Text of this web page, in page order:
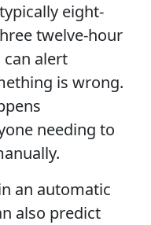
eight-
twelve-hour
can alert
is wrong.
needing to
an automatic
also predict